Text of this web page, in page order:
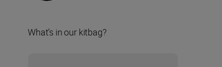
What’s in our kitbag?